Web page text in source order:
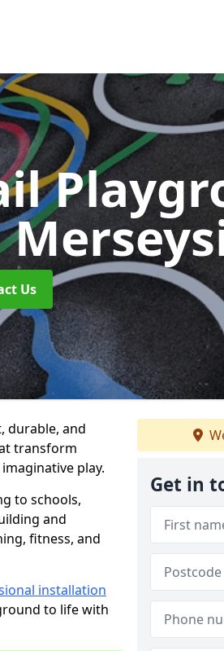
Us
durable, and
transform
play.
to schools,
and
fitness, and
installation
to life with
Get in